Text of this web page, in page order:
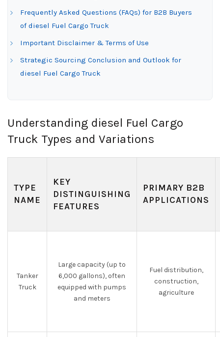
Frequently Asked Questions (FAQs) for B2B Buyers
of diesel Fuel Cargo Truck
Important Disclaimer & Terms of Use
Strategic Sourcing Conclusion and Outlook for
diesel Fuel Cargo Truck
Understanding diesel Fuel Cargo
Truck Types and Variations
TYPE
NAME
KEY
DISTINGUISHING
FEATURES
PRIMARY B2B
APPLICATIONS
Tanker
Truck
Large capacity (up to
6,000 gallons), often
equipped with pumps
and meters
Fuel distribution,
construction,
agriculture